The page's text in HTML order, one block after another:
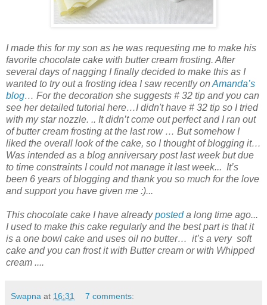
I made this for my son as he was requesting me to make his
favorite chocolate cake with butter cream frosting. After
several days of nagging I finally decided to make this as I
wanted to try out a frosting idea I saw recently on Amanda’s
blog… For the decoration she suggests # 32 tip and you can
see her detailed tutorial here…I didn't have # 32 tip so I tried
with my star nozzle. .. It didn’t come out perfect and I ran out
of butter cream frosting at the last row … But somehow I
liked the overall look of the cake, so I thought of blogging it…
Was intended as a blog anniversary post last week but due
to time constraints I could not manage it last week... It’s
been 6 years of blogging and thank you so much for the love
and support you have given me :)...
This chocolate cake I have alreadyposteda long time ago...
I used to make this cake regularly and the best part is that it
is a one bowl cake and uses oil no butter… it’s a very soft
cake and you can frost it with Butter cream or with Whipped
cream ....
Swapna at 16:31 7 comments: